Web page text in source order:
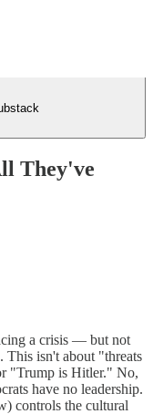
They've
a crisis — but not
isn't about "threats
"Trump is Hitler." No,
have no leadership.
controls the cultural